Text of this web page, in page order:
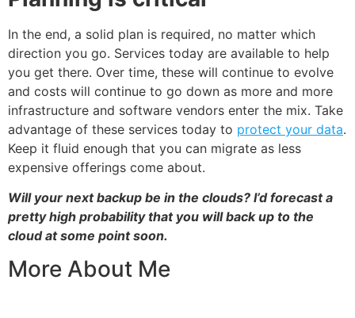
In the end, a solid plan is required, no matter which
direction you go. Services today are available to help
you get there. Over time, these will continue to evolve
and costs will continue to go down as more and more
infrastructure and software vendors enter the mix. Take
advantage of these services today to protect your data.
Keep it fluid enough that you can migrate as less
expensive offerings come about.
Will your next backup be in the clouds? I’d forecast a
pretty high probability that you will back up to the
cloud at some point soon.
More About Me